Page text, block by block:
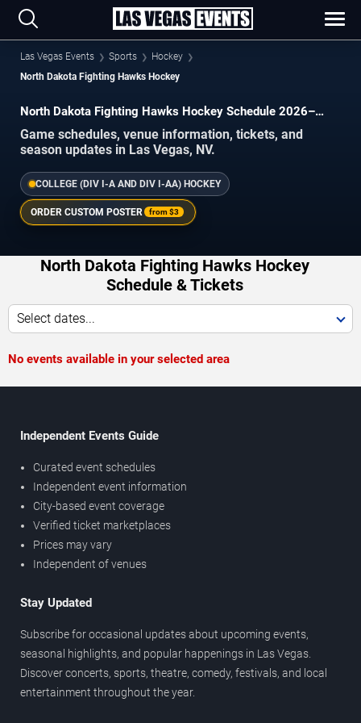
Las Vegas Events Sports
Hockey
North Dakota Fighting Hawks Hockey
North Dakota Fighting Hawks Hockey Schedule 2026–
Game schedules, venue information, tickets, and
season updates in Las Vegas, NV.
COLLEGE (DIV I-A AND DIV I-AA) HOCKEY
ORDER CUSTOM POSTER from$3
North Dakota Fighting Hawks Hockey
Schedule & Tickets
Select dates...
No events available in your selected area
Independent Events Guide
Curated event schedules
Independent event information
City-based event coverage
Verified ticket marketplaces
Prices may vary
Independent of venues
Stay Updated
Subscribe for occasional updates about upcoming events,
seasonal highlights, and popular happenings in Las Vegas.
Discover concerts, sports, theatre, comedy, festivals, and local
entertainment throughout the year.